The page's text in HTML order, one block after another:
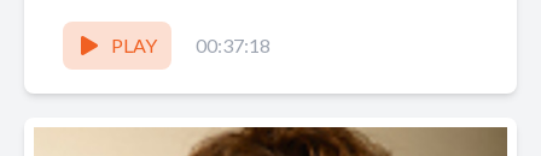
breakthrough in...
PLAY
00:37:18